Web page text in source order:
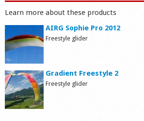
Learn more about these products
AIRG Sophie Pro 2012
Freestyle glider
Gradient Freestyle 2
Freestyle glider